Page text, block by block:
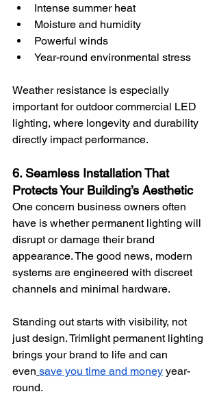
Intense summer heat
Moisture and humidity
Powerful winds
Year-round environmental stress
Weather resistance is especially
important for outdoor commercial LED
lighting, where longevity and durability
directly impact performance.
6. Seamless Installation That
Protects Your Building’s Aesthetic
One concern business owners often
have is whether permanent lighting will
disrupt or damage their brand
appearance. The good news, modern
systems are engineered with discreet
channels and minimal hardware.
Standing out starts with visibility, not
just design. Trimlight permanent lighting
brings your brand to life and can
even save you time and money year-
round.